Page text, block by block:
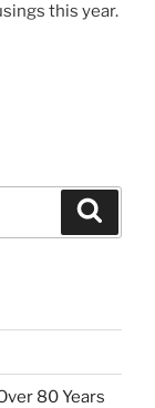
this year.
80 Years